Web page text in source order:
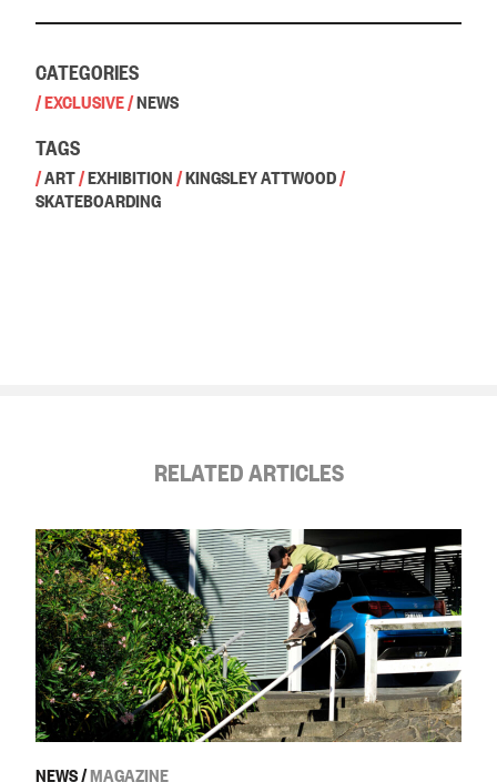
CATEGORIES
/EXCLUSIVE/NEWS
TAGS
/ART/EXHIBITION/KINGSLEY ATTWOOD/
SKATEBOARDING
RELATED ARTICLES
NEWS/MAGAZINE